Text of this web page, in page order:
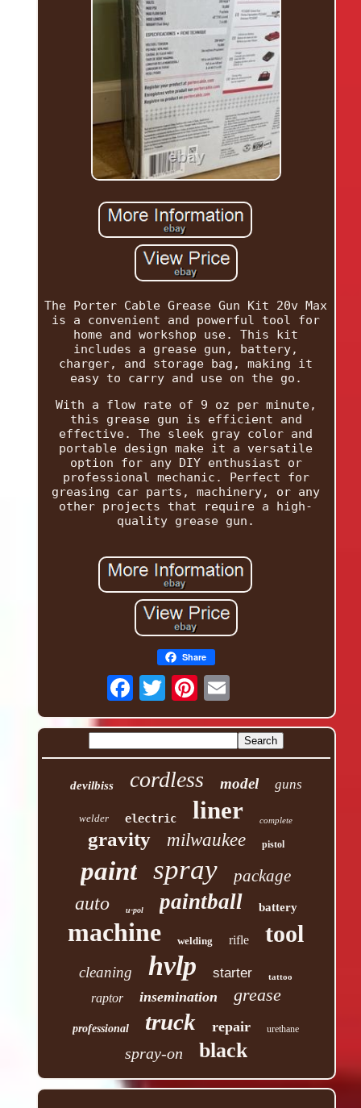
The Porter Cable Grease Gun Kit 20v Max
is a convenient and powerful tool for
home and workshop use. This kit
includes a grease gun, battery,
charger, and storage bag, making it
easy to carry and use on the go.
With a flow rate of 9 oz per minute,
this grease gun is efficient and
effective. The sleek gray color and
portable design make it a versatile
option for any DIY enthusiast or
professional mechanic. Perfect for
greasing car parts, machinery, or any
other projects that require a high-
quality grease gun.
Share
devilbiss cordless model guns
welder electric liner complete
gravity milwaukee pistol
paint spray package
auto u-pol paintball battery
machine welding rifle tool
cleaning hvlp starter tattoo
raptor insemination grease
professional truck repair urethane
spray-on black